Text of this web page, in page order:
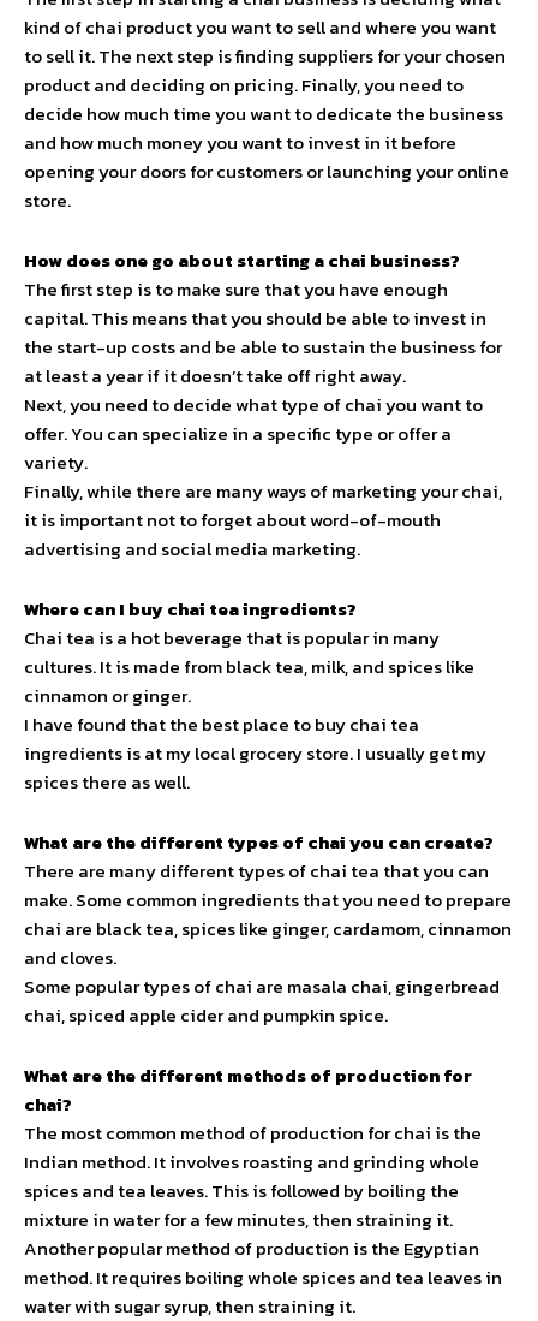
kind of chai product you want to sell and where you want
to sell it. The next step is finding suppliers for your chosen
product and deciding on pricing. Finally, you need to
decide how much time you want to dedicate the business
and how much money you want to invest in it before
opening your doors for customers or launching your online
store.
How does one go about starting a chai business?
The first step is to make sure that you have enough
capital. This means that you should be able to invest in
the start-up costs and be able to sustain the business for
at least a year if it doesn’t take off right away.
Next, you need to decide what type of chai you want to
offer. You can specialize in a specific type or offer a
variety.
Finally, while there are many ways of marketing your chai,
it is important not to forget about word-of-mouth
advertising and social media marketing.
Where can I buy chai tea ingredients?
Chai tea is a hot beverage that is popular in many
cultures. It is made from black tea, milk, and spices like
cinnamon or ginger.
I have found that the best place to buy chai tea
ingredients is at my local grocery store. I usually get my
spices there as well.
What are the different types of chai you can create?
There are many different types of chai tea that you can
make. Some common ingredients that you need to prepare
chai are black tea, spices like ginger, cardamom, cinnamon
and cloves.
Some popular types of chai are masala chai, gingerbread
chai, spiced apple cider and pumpkin spice.
What are the different methods of production for
chai?
The most common method of production for chai is the
Indian method. It involves roasting and grinding whole
spices and tea leaves. This is followed by boiling the
mixture in water for a few minutes, then straining it.
Another popular method of production is the Egyptian
method. It requires boiling whole spices and tea leaves in
water with sugar syrup, then straining it.